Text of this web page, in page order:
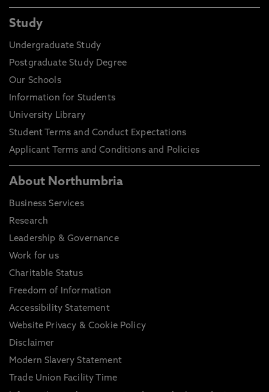
Study
Undergraduate Study
Postgraduate Study Degree
Our Schools
Information for Students
University Library
Student Terms and Conduct Expectations
Applicant Terms and Conditions and Policies
About Northumbria
Business Services
Research
Leadership & Governance
Work for us
Charitable Status
Freedom of Information
Accessibility Statement
Website Privacy & Cookie Policy
Disclaimer
Modern Slavery Statement
Trade Union Facility Time